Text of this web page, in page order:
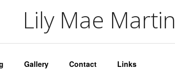
Lily Mae Martin
Gallery Contact Links